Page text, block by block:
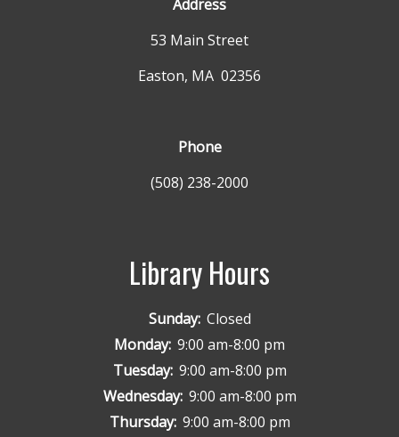
Address
53 Main Street
Easton, MA 02356
Phone
(508) 238-2000
Library Hours
Sunday: Closed
Monday: 9:00 am-8:00 pm
Tuesday: 9:00 am-8:00 pm
Wednesday: 9:00 am-8:00 pm
Thursday: 9:00 am-8:00 pm